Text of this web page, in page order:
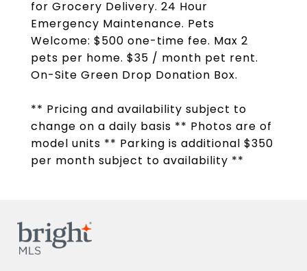
for Grocery Delivery. 24 Hour
Emergency Maintenance. Pets
Welcome: $500 one-time fee. Max 2
pets per home. $35 / month pet rent.
On-Site Green Drop Donation Box.
** Pricing and availability subject to
change on a daily basis ** Photos are of
model units ** Parking is additional $350
per month subject to availability **